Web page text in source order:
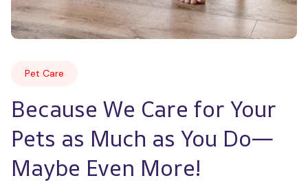
Pet Care
Because We Care for Your
Pets as Much as You Do—
Maybe Even More!